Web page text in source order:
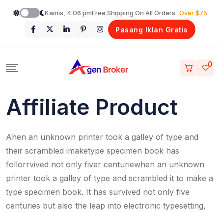
Loncat
Kamis, 4:06 pmFree Shipping On All Orders Over $75
Pasang Iklan Gratis
0
Affiliate Product
Ahen an unknown printer took a galley of type and
their scrambled imaketype specimen book has
follorrvived not only fiver centuriewhen an unknown
printer took a galley of type and scrambled it to make a
type specimen book. It has survived not only five
centuries but also the leap into electronic typesetting,